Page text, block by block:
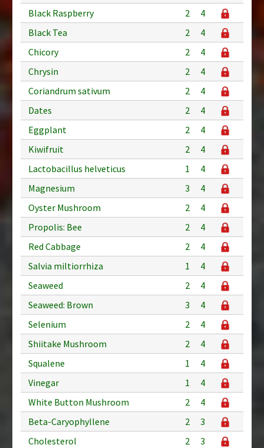
Black Raspberry
2
4
Black Tea
2
4
Chicory
2
4
Chrysin
2
4
Coriandrum sativum
2
4
Dates
2
4
Eggplant
2
4
Kiwifruit
2
4
Lactobacillus helveticus
1
4
Magnesium
3
4
Oyster Mushroom
2
4
Propolis: Bee
2
4
Red Cabbage
2
4
Salvia miltiorrhiza
1
4
Seaweed
2
4
Seaweed: Brown
3
4
Selenium
2
4
Shiitake Mushroom
2
4
Squalene
1
4
Vinegar
1
4
White Button Mushroom
2
4
Beta-Caryophyllene
2
3
Cholesterol
2
3